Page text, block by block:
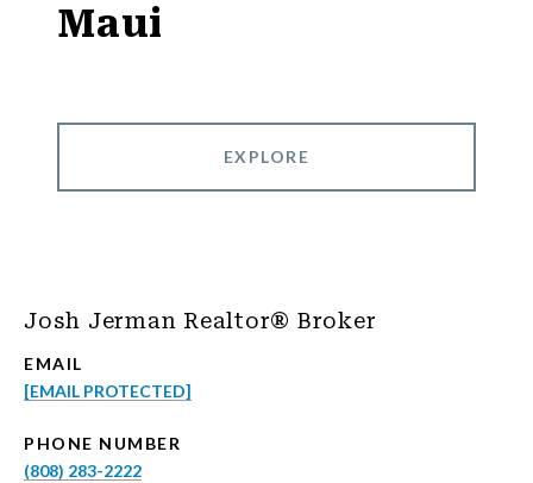
Maui
EXPLORE
Josh Jerman Realtor® Broker
EMAIL
[EMAIL PROTECTED]
PHONE NUMBER
(808) 283-2222